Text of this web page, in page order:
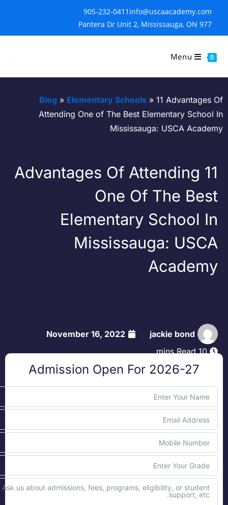
info@uscaacademy.com
905-232-0411
977 Pantera Dr Unit 2, Mississauga, ON
Menu
Blog»Elementary Schools»11 Advantages
Attending One of The Best Elementary School
Mississauga: USCA
11 Advantages Of Attending
One Of The
Elementary School
Mississauga:
jackie bond
November 16, 2022
10 mins Read
Admission Open For 2026-27